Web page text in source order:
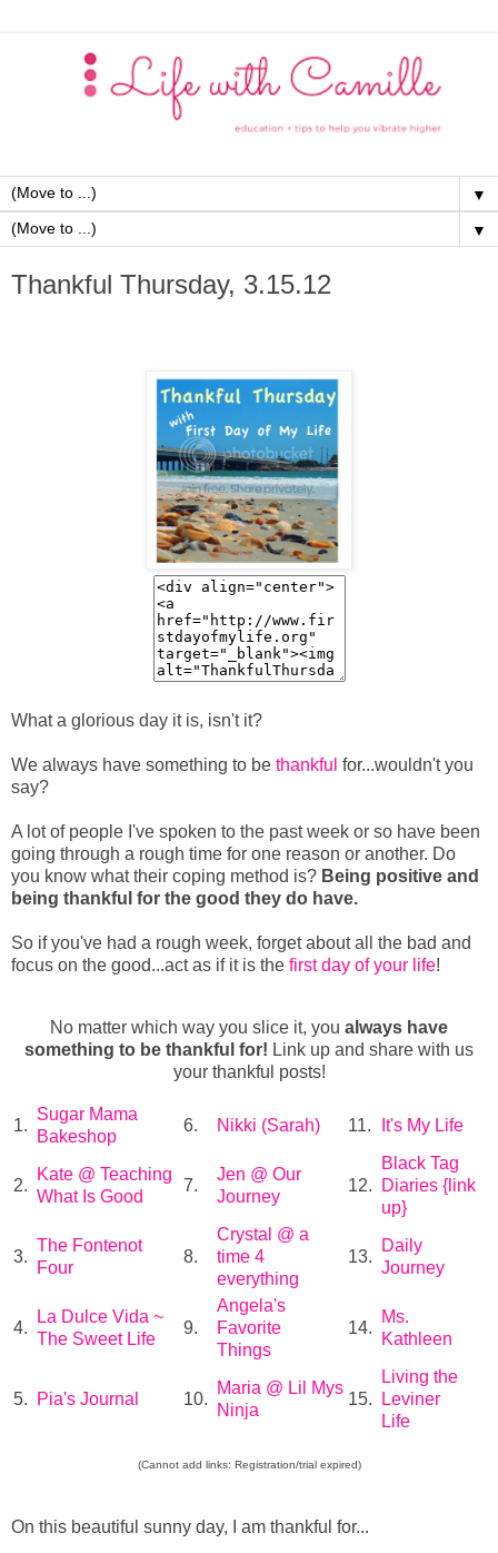
▼
▼
Thankful Thursday, 3.15.12
What a glorious day it is, isn't it?
We always have something to be thankful for...wouldn't you
say?
A lot of people I've spoken to the past week or so have been
going through a rough time for one reason or another. Do
you know what their coping method is? Being positive and
being thankful for the good they do have.
So if you've had a rough week, forget about all the bad and
focus on the good...act as if it is the first day of your life!
No matter which way you slice it, you always have
something to be thankful for! Link up and share with us
your thankful posts!
1.
Sugar Mama
Bakeshop
6. Nikki (Sarah) 11. It's My Life
2.
Kate @ Teaching
What Is Good
7.
Jen @ Our
Journey
12.
Black Tag
Diaries {link
up}
3.
The Fontenot
Four
8.
Crystal @ a
time 4
everything
13.
Daily
Journey
4.
La Dulce Vida ~
The Sweet Life
9.
Angela's
Favorite
Things
14.
Ms.
Kathleen
5. Pia's Journal 10.
Maria @ Lil Mys
Ninja
15.
Living the
Leviner
Life
(Cannot add links: Registration/trial expired)
On this beautiful sunny day, I am thankful for...